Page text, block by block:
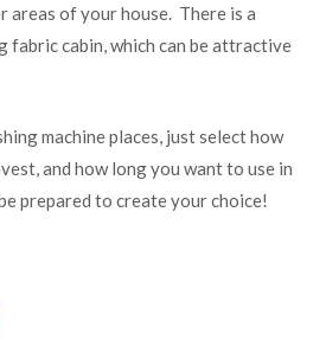
areas of your house. There is a
fabric cabin, which can be attractive
machine places, just select how
and how long you want to use in
prepared to create your choice!